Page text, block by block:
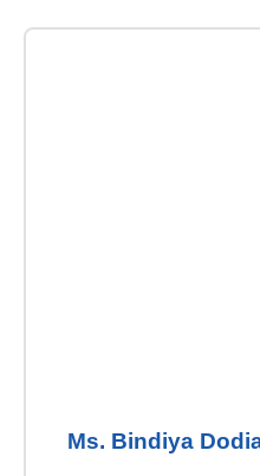
Ms. Bindiya